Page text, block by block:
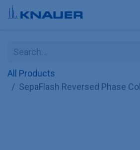
Skip to Content
All Products
SepaFlash Reversed Phase